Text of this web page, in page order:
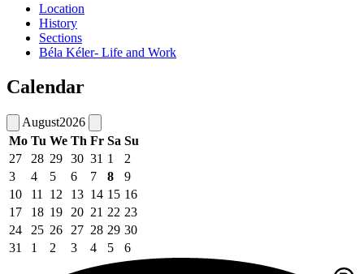
Location
History
Sections
Béla Kéler- Life and Work
Calendar
August2026
Mo Tu We Th Fr Sa Su
27
28 29 30 31 1
2
3
4 5 6 7 8
9
10
11 12 13 14 15 16
17
18 19 20 21 22 23
24
25 26 27 28 29 30
31
1 2 3 4 5 6